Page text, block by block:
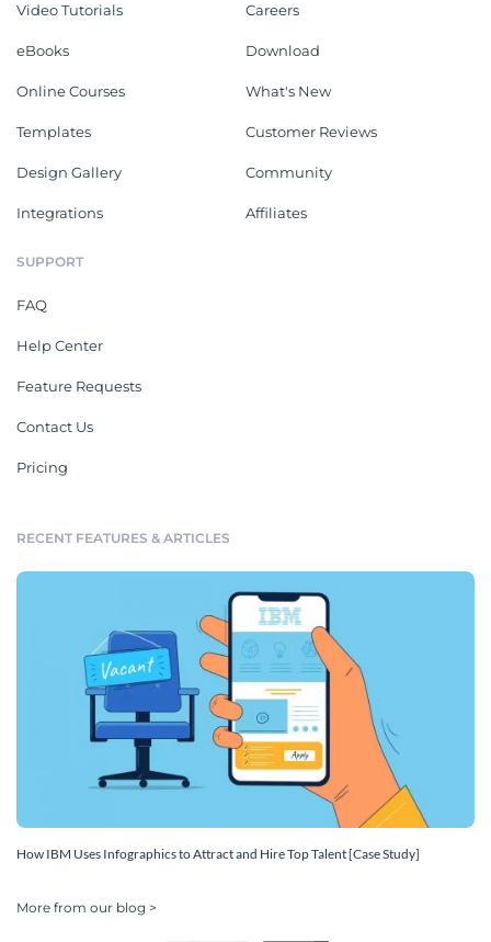
Video Tutorials
eBooks
Online Courses
Templates
Design Gallery
Integrations
Careers
Download
What's New
Customer Reviews
Community
Affiliates
SUPPORT
FAQ
Help Center
Feature Requests
Contact Us
Pricing
RECENT FEATURES & ARTICLES
How IBM Uses Infographics to Attract and Hire Top Talent [Case Study]
More from our blog >